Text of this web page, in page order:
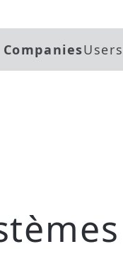
CompaniesUsers